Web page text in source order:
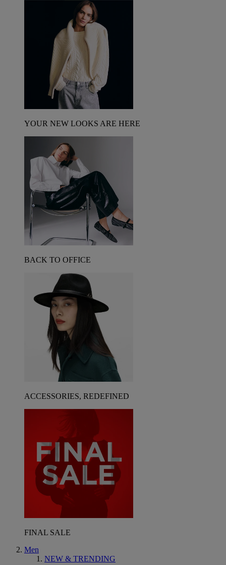
YOUR NEW LOOKS ARE HERE
BACK TO OFFICE
ACCESSORIES, REDEFINED
FINAL SALE
Men
NEW & TRENDING